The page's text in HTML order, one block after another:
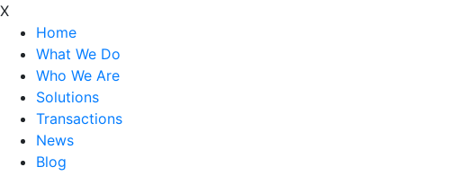
X
Home
What We Do
Who We Are
Solutions
Transactions
News
Blog